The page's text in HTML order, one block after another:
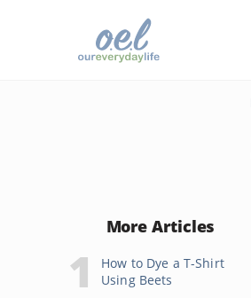
More Articles
How to Dye a T-Shirt
Using Beets